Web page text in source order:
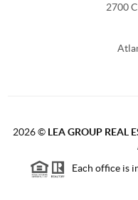
2700
2026© LEA GROUP REAL
Each office is